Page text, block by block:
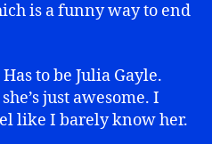
is a funny way to end
to be Julia Gayle.
just awesome. I
like I barely know her.